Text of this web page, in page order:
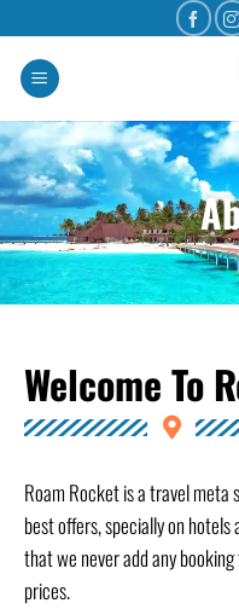
Welcome To
Roam Rocket is a travel
best offers, specially on
that we never add any
prices.